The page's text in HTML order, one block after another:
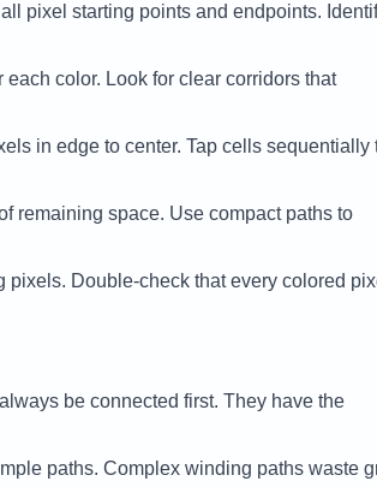
pixel starting points and endpoints.
color. Look for clear corridors that
in edge to center. Tap cells sequentially
remaining space. Use compact paths to
Double-check that every colored
be connected first. They have the
paths. Complex winding paths waste